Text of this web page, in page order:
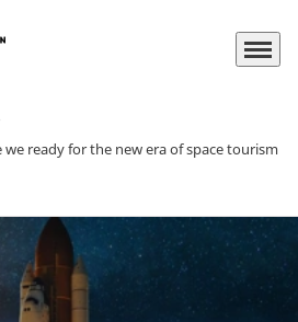
Menu
ready for the new era of space tourism